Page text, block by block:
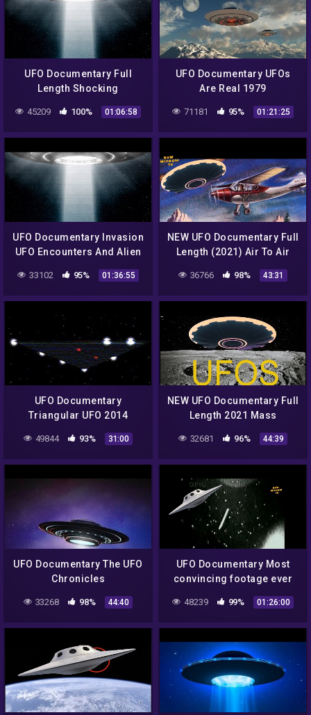
UFO Documentary Full
Length Shocking
45209 100% 01:06:58
UFO Documentary UFOs
Are Real 1979
71181 95% 01:21:25
UFO Documentary Invasion
UFO Encounters And Alien
33102 95% 01:36:55
NEW UFO Documentary Full
Length (2021) Air To Air
36766 98% 43:31
UFO Documentary
Triangular UFO 2014
49844 93% 31:00
NEW UFO Documentary Full
Length 2021 Mass
32681 96% 44:39
UFO Documentary The UFO
Chronicles
33268 98% 44:40
UFO Documentary Most
convincing footage ever
48239 99% 01:26:00